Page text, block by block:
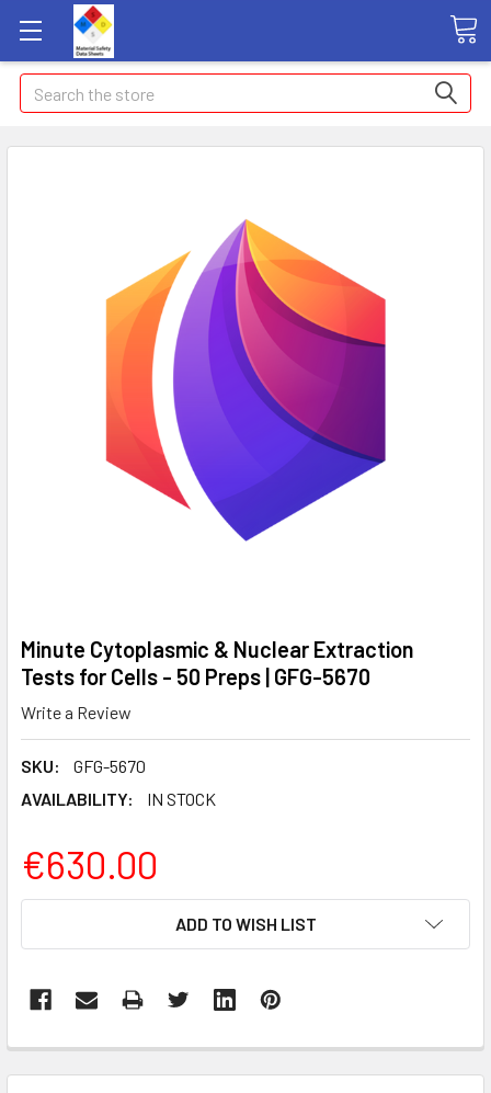
Search
Minute Cytoplasmic & Nuclear Extraction
Tests for Cells - 50 Preps | GFG-5670
Write a Review
SKU:
GFG-5670
AVAILABILITY:
IN STOCK
€630.00
ADD TO WISH LIST
BOUGHT